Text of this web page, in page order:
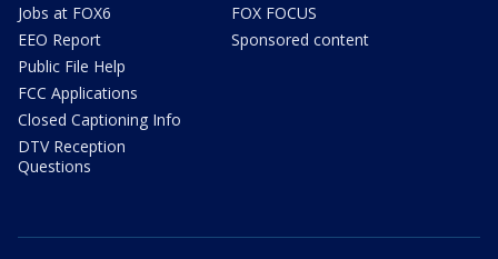
Jobs at FOX6
EEO Report
Public File Help
FCC Applications
Closed Captioning Info
DTV Reception
Questions
FOX FOCUS
Sponsored content